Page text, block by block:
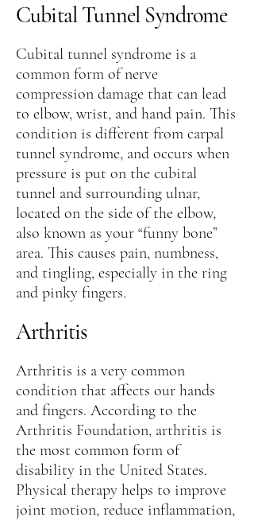
Cubital Tunnel Syndrome
Cubital tunnel syndrome is a
common form of nerve
compression damage that can lead
to elbow, wrist, and hand pain. This
condition is different from carpal
tunnel syndrome, and occurs when
pressure is put on the cubital
tunnel and surrounding ulnar,
located on the side of the elbow,
also known as your “funny bone”
area. This causes pain, numbness,
and tingling, especially in the ring
and pinky fingers.
Arthritis
Arthritis is a very common
condition that affects our hands
and fingers. According to the
Arthritis Foundation, arthritis is
the most common form of
disability in the United States.
Physical therapy helps to improve
joint motion, reduce inflammation,